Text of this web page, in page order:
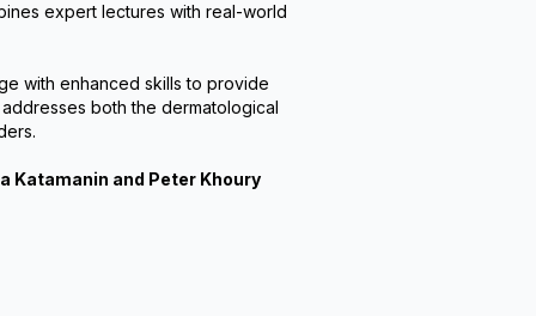
expert lectures with real-world
with enhanced skills to provide
both the dermatological
Katamanin and Peter Khoury